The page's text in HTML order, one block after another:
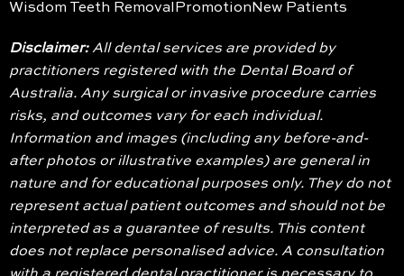
Wisdom Teeth Removal Promotion New Patients
Disclaimer:All dental services are provided by
practitioners registered with the Dental Board of
Australia. Any surgical or invasive procedure carries
risks, and outcomes vary for each individual.
Information and images (including any before-and-
after photos or illustrative examples) are general in
nature and for educational purposes only. They do not
represent actual patient outcomes and should not be
interpreted as a guarantee of results. This content
does not replace personalised advice. A consultation